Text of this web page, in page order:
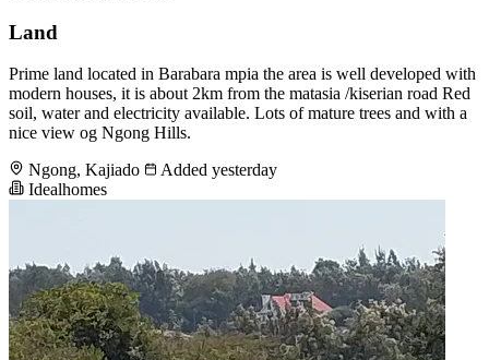
Land
Prime land located in Barabara mpia the area is well developed with
modern houses, it is about 2km from the matasia /kiserian road Red
soil, water and electricity available. Lots of mature trees and with a
nice view og Ngong Hills.
Ngong, Kajiado
Added yesterday
Idealhomes